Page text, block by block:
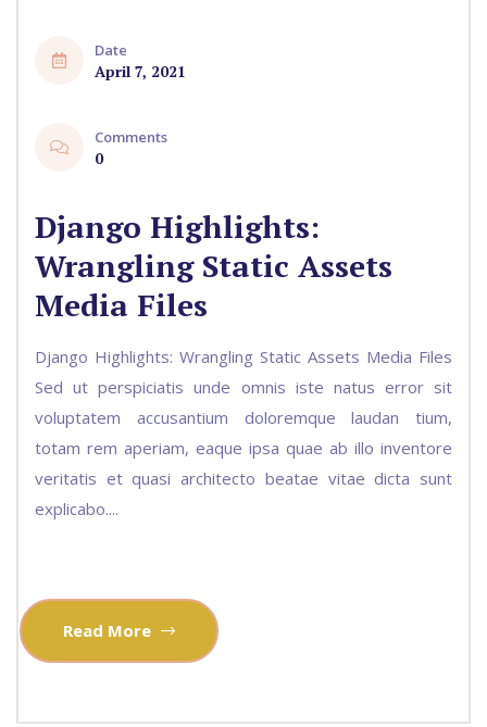
Date
April 7, 2021
Comments
0
Django Highlights:
Wrangling Static Assets
Media Files
Django Highlights: Wrangling Static Assets Media Files
Sed ut perspiciatis unde omnis iste natus error sit
voluptatem accusantium doloremque laudan tium,
totam rem aperiam, eaque ipsa quae ab illo inventore
veritatis et quasi architecto beatae vitae dicta sunt
explicabo....
Read More